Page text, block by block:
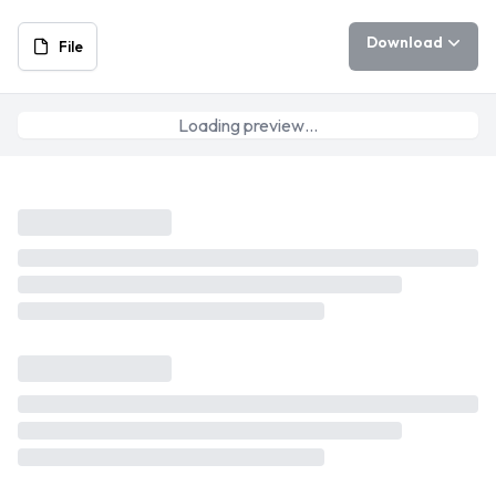
File Download
Loading preview…